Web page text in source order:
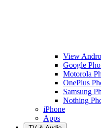
View
Google
Motorola
OnePlus
Samsung
Nothing
iPhone
Apps